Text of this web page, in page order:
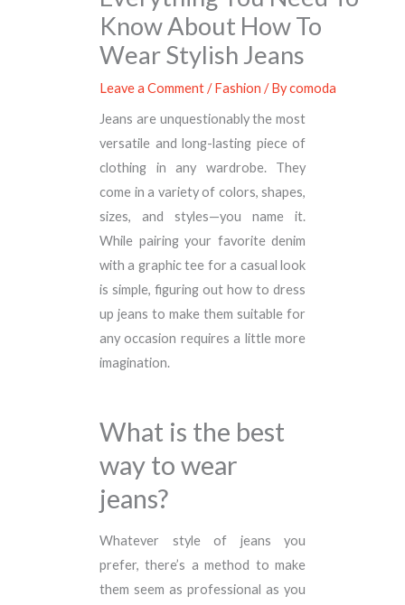
Know About How To
Wear Stylish Jeans
Leave a Comment/Fashion / Bycomoda
Jeans are unquestionably the most
versatile and long-lasting piece of
clothing in any wardrobe. They
come in a variety of colors, shapes,
sizes, and styles—you name it.
While pairing your favorite denim
with a graphic tee for a casual look
is simple, figuring out how to dress
up jeans to make them suitable for
any occasion requires a little more
imagination.
What is the best
way to wear
jeans?
Whatever style of jeans you
prefer, there’s a method to make
them seem as professional as you